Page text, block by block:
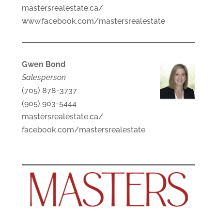
mastersrealestate.ca/
www.facebook.com/mastersrealestate
Gwen Bond
Salesperson
(705) 878-3737
(905) 903-5444
mastersrealestate.ca/
facebook.com/mastersrealestate